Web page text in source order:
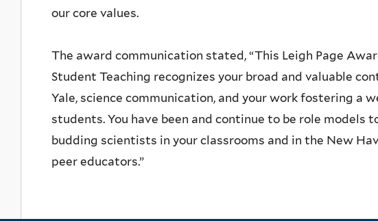
our core values.
The award communication stated, “This Leigh Page
Student Teaching recognizes your broad and valuable
Yale, science communication, and your work fostering a
students. You have been and continue to be role models
budding scientists in your classrooms and in the New
peer educators.”